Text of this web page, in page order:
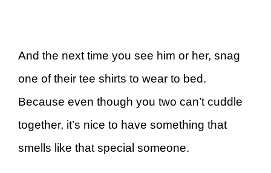
And the next time you see him or her, snag
one of their tee shirts to wear to bed.
Because even though you two can’t cuddle
together, it’s nice to have something that
smells like that special someone.